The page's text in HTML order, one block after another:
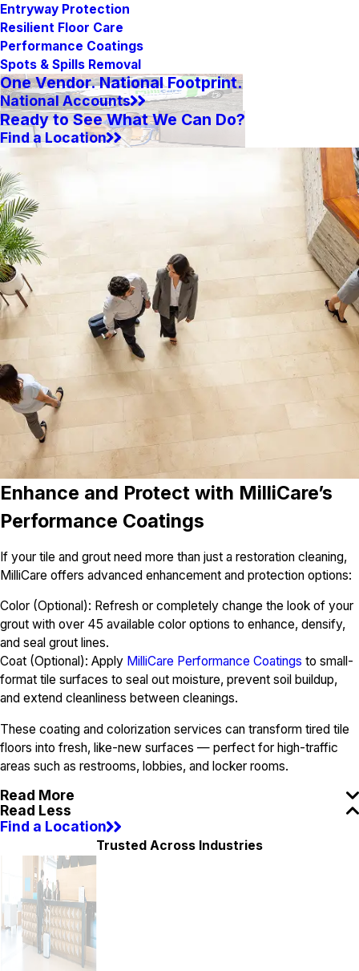
Entryway Protection
Resilient Floor Care
Performance Coatings
Spots & Spills Removal
One Vendor. National Footprint.
National Accounts
Ready to See What We Can Do?
Find a Location
Enhance and Protect with MilliCare’s
Performance Coatings
If your tile and grout need more than just a restoration cleaning,
MilliCare offers advanced enhancement and protection options:
Color (Optional): Refresh or completely change the look of your
grout with over 45 available color options to enhance, densify,
and seal grout lines.
Coat (Optional): Apply MilliCare Performance Coatings to small-
format tile surfaces to seal out moisture, prevent soil buildup,
and extend cleanliness between cleanings.
These coating and colorization services can transform tired tile
floors into fresh, like-new surfaces — perfect for high-traffic
areas such as restrooms, lobbies, and locker rooms.
Read More
Read Less
Find a Location
Trusted Across Industries